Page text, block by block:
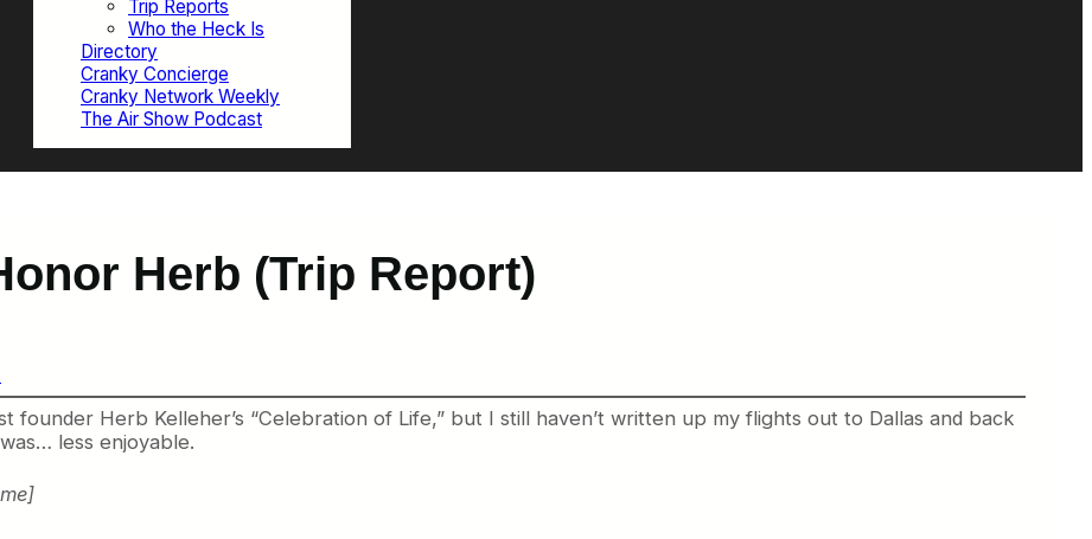
Trip Reports
Who the Heck Is
Directory
Cranky Concierge
Cranky Network Weekly
The Air Show Podcast
Herb (Trip Report)
founder Herb Kelleher’s “Celebration of Life,” but I still haven’t written up my flights out to Dallas and back
less enjoyable.